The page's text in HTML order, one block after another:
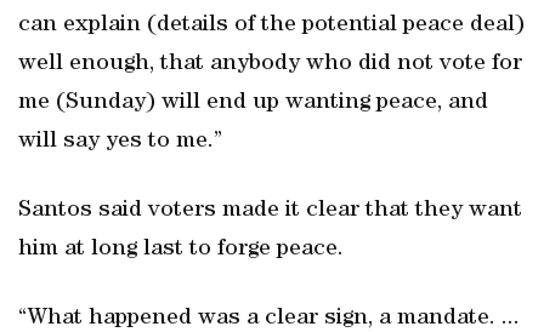
can explain (details of the potential peace deal)
well enough, that anybody who did not vote for
me (Sunday) will end up wanting peace, and
will say yes to me.”
Santos said voters made it clear that they want
him at long last to forge peace.
“What happened was a clear sign, a mandate. ...